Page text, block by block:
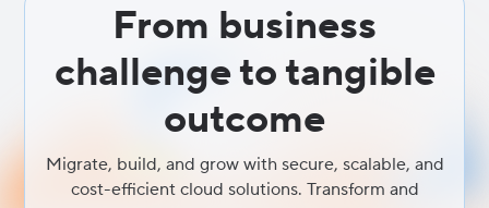
From business
challenge to tangible
outcome
Migrate, build, and grow with secure, scalable, and
cost-efficient cloud solutions. Transform and